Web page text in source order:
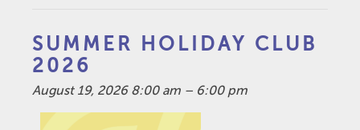
SUMMER HOLIDAY CLUB
2026
August 19, 2026 8:00 am – 6:00 pm